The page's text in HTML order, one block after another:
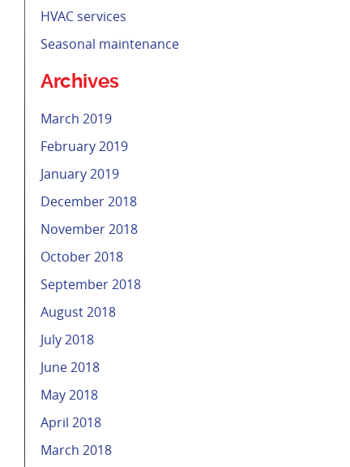
HVAC services
Seasonal maintenance
Archives
March 2019
February 2019
January 2019
December 2018
November 2018
October 2018
September 2018
August 2018
July 2018
June 2018
May 2018
April 2018
March 2018